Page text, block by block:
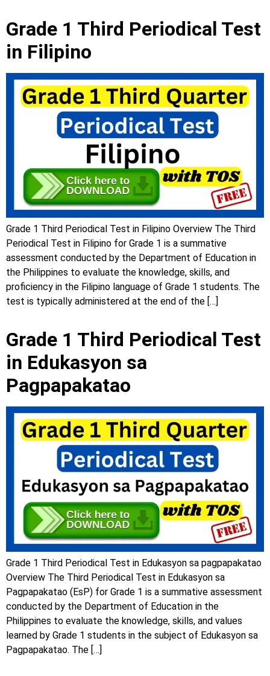
Grade 1 Third Periodical Test
in Filipino
Grade 1 Third Periodical Test in Filipino Overview The Third
Periodical Test in Filipino for Grade 1 is a summative
assessment conducted by the Department of Education in
the Philippines to evaluate the knowledge, skills, and
proficiency in the Filipino language of Grade 1 students. The
test is typically administered at the end of the […]
Grade 1 Third Periodical Test
in Edukasyon sa
Pagpapakatao
Grade 1 Third Periodical Test in Edukasyon sa pagpapakatao
Overview The Third Periodical Test in Edukasyon sa
Pagpapakatao (EsP) for Grade 1 is a summative assessment
conducted by the Department of Education in the
Philippines to evaluate the knowledge, skills, and values
learned by Grade 1 students in the subject of Edukasyon sa
Pagpapakatao. The […]